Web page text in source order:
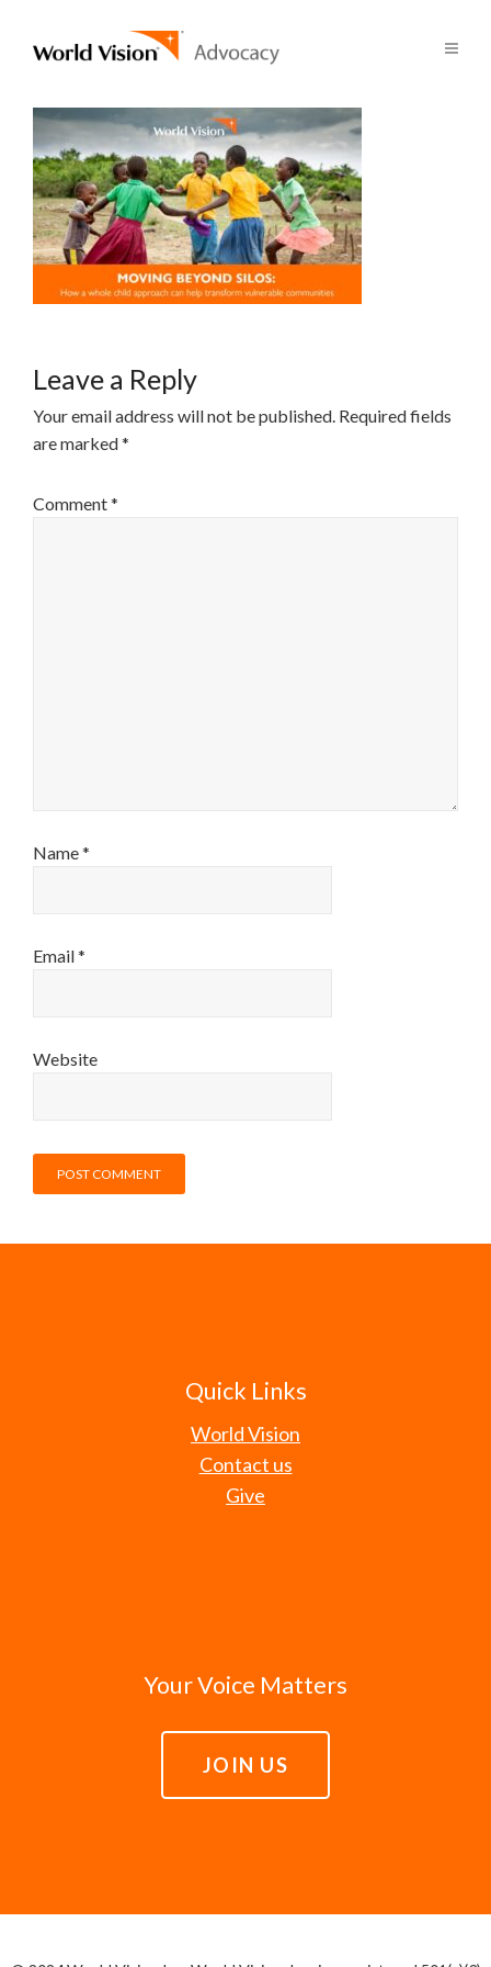
Leave a Reply
Your email address will not be published. Required fields
are marked*
Comment*
Name*
Email*
Website
Quick Links
World Vision
Contact us
Give
Your Voice Matters
JOIN US